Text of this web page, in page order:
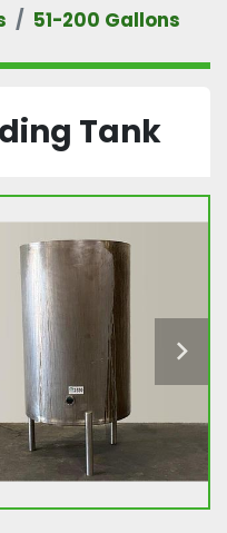
51-200 Gallons
Tank